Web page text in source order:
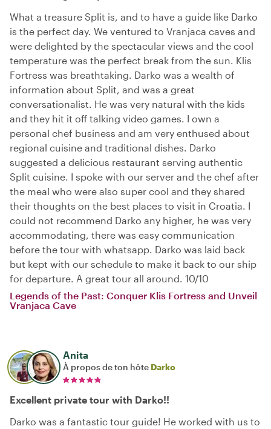
What a treasure Split is, and to have a guide like Darko
is the perfect day. We ventured to Vranjaca caves and
were delighted by the spectacular views and the cool
temperature was the perfect break from the sun. Klis
Fortress was breathtaking. Darko was a wealth of
information about Split, and was a great
conversationalist. He was very natural with the kids
and they hit it off talking video games. I own a
personal chef business and am very enthused about
regional cuisine and traditional dishes. Darko
suggested a delicious restaurant serving authentic
Split cuisine. I spoke with our server and the chef after
the meal who were also super cool and they shared
their thoughts on the best places to visit in Croatia. I
could not recommend Darko any higher, he was very
accommodating, there was easy communication
before the tour with whatsapp. Darko was laid back
but kept with our schedule to make it back to our ship
for departure. A great tour all around. 10/10
Legends of the Past: Conquer Klis Fortress and Unveil
Vranjaca Cave
Anita
À propos de ton hôte Darko
Excellent private tour with Darko!!
Darko was a fantastic tour guide! He worked with us to